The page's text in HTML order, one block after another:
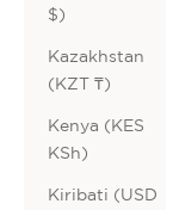
$)
Kazakhstan
(KZT ₸)
Kenya (KES
KSh)
Kiribati (USD